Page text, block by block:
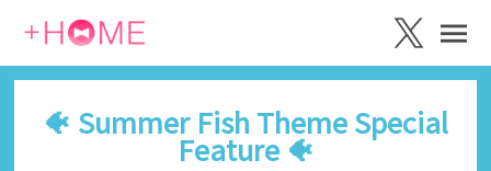
🐠 Summer Fish Theme Special
Feature 🐠